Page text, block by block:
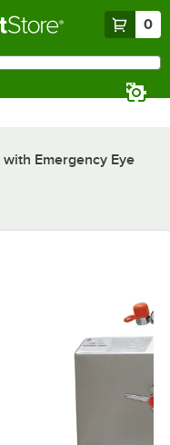
0
Emergency Eye